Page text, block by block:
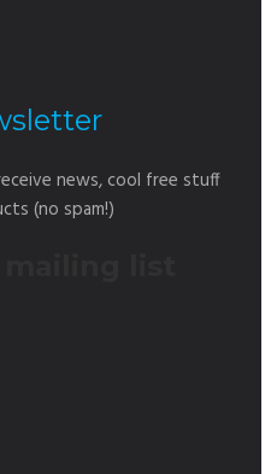
news, cool free stuff
(no spam!)